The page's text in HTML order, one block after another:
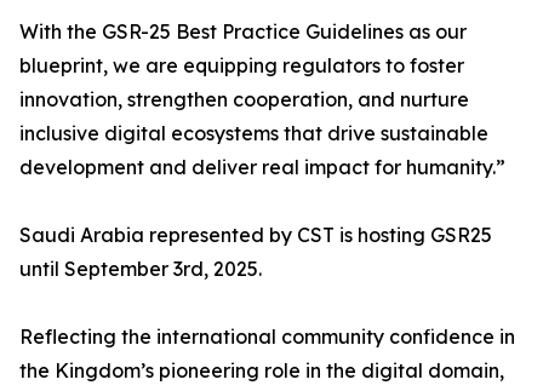
With the GSR-25 Best Practice Guidelines as our
blueprint, we are equipping regulators to foster
innovation, strengthen cooperation, and nurture
inclusive digital ecosystems that drive sustainable
development and deliver real impact for humanity.”
Saudi Arabia represented by CST is hosting GSR25
until September 3rd, 2025.
Reflecting the international community confidence in
the Kingdom’s pioneering role in the digital domain,